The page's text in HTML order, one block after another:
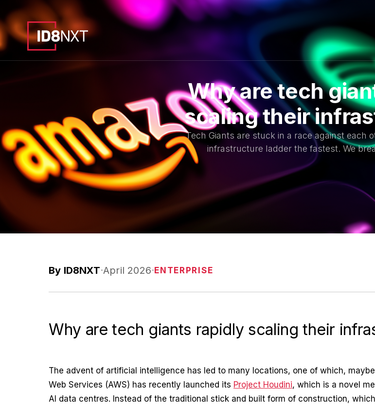
Why are tech
scaling their
Tech Giants are stuck in a race against each
infrastructure ladder the fastest. We
By ID8NXT·April 2026· ENTERPRISE
Why are tech giants rapidly scaling their
The advent of artificial intelligence has led to many locations, one of which,
Web Services (AWS) has recently launched its Project Houdini, which is a novel
AI data centres. Instead of the traditional stick and built form of construction,